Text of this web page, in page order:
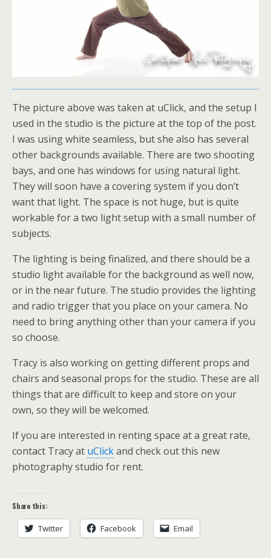
The picture above was taken at uClick, and the setup I
used in the studio is the picture at the top of the post.
I was using white seamless, but she also has several
other backgrounds available. There are two shooting
bays, and one has windows for using natural light.
They will soon have a covering system if you don’t
want that light. The space is not huge, but is quite
workable for a two light setup with a small number of
subjects.
The lighting is being finalized, and there should be a
studio light available for the background as well now,
or in the near future. The studio provides the lighting
and radio trigger that you place on your camera. No
need to bring anything other than your camera if you
so choose.
Tracy is also working on getting different props and
chairs and seasonal props for the studio. These are all
things that are difficult to keep and store on your
own, so they will be welcomed.
If you are interested in renting space at a great rate,
contact Tracy at uClickand check out this new
photography studio for rent.
Share this:
Twitter Facebook Email